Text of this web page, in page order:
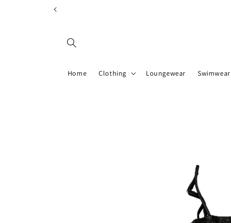
Home Clothing Loungewear Swimwear